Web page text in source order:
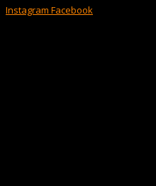
Instagram Facebook